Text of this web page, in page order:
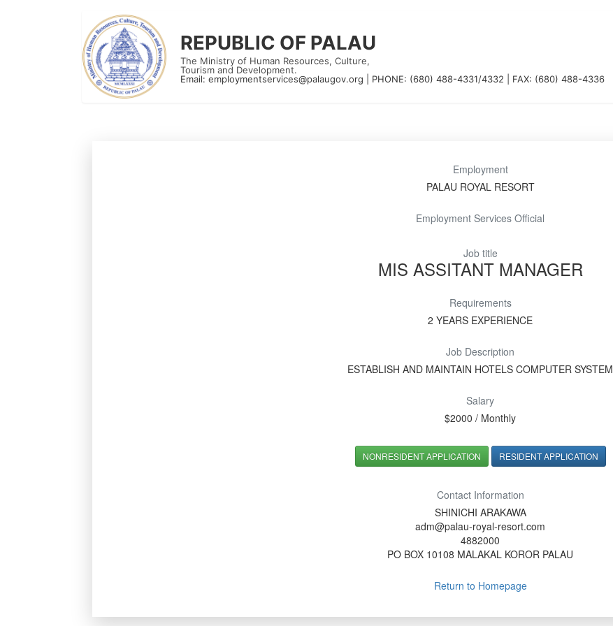
REPUBLIC OF PALAU
The Ministry of Human Resources, Culture,
Tourism and Development.
Email: employmentservices@palaugov.org PHONE: (680) 488-4331/4332 FAX: (680) 488-4336
Employment
PALAU ROYAL RESORT
Employment Services Official
Job title
MIS ASSITANT MANAGER
Requirements
2 YEARS EXPERIENCE
Job Description
ESTABLISH AND MAINTAIN HOTELS COMPUTER SYSTEM
Salary
$2000 / Monthly
NONRESIDENT APPLICATION RESIDENT APPLICATION
Contact Information
SHINICHI ARAKAWA
adm@palau-royal-resort.com
4882000
PO BOX 10108 MALAKAL KOROR PALAU
Return to Homepage